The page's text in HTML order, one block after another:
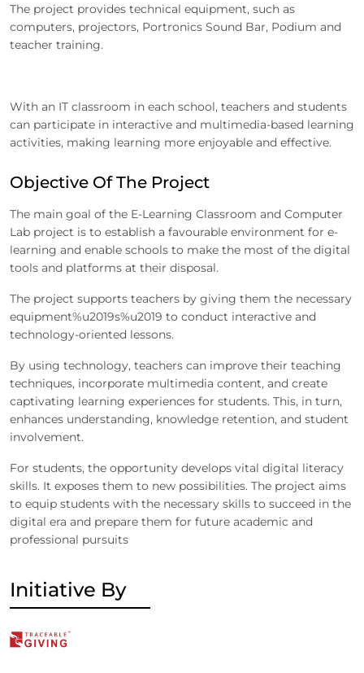
The project provides technical equipment, such as
computers, projectors, Portronics Sound Bar, Podium and
teacher training.
With an IT classroom in each school, teachers and students
can participate in interactive and multimedia-based learning
activities, making learning more enjoyable and effective.
Objective Of The Project
The main goal of the E-Learning Classroom and Computer
Lab project is to establish a favourable environment for e-
learning and enable schools to make the most of the digital
tools and platforms at their disposal.
The project supports teachers by giving them the necessary
equipment%u2019s%u2019 to conduct interactive and
technology-oriented lessons.
By using technology, teachers can improve their teaching
techniques, incorporate multimedia content, and create
captivating learning experiences for students. This, in turn,
enhances understanding, knowledge retention, and student
involvement.
For students, the opportunity develops vital digital literacy
skills. It exposes them to new possibilities. The project aims
to equip students with the necessary skills to succeed in the
digital era and prepare them for future academic and
professional pursuits
Initiative By